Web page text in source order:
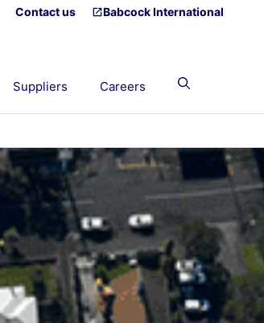
Contact us Babcock International
Suppliers Careers